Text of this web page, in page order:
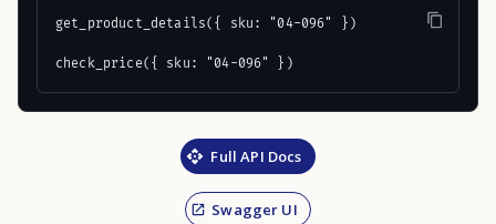
get_product_details({ sku: "04-096" })
check_price({ sku: "04-096" })
Full API Docs
Swagger UI